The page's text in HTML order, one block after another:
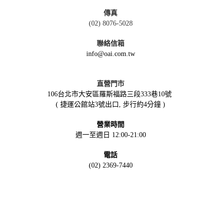
傳真
(02) 8076-5028
聯絡信箱
info@oai.com.tw
直營門市
106台北市大安區羅斯福路三段333巷10號
( 捷運公館站3號出口, 步行約4分鐘 )
營業時間
週一至週日 12:00-21:00
電話
(02) 2369-7440